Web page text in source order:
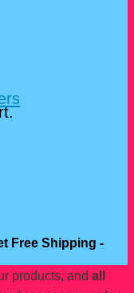
products, and all
Free Shipping -